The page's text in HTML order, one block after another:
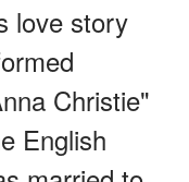
love story
Christie"
English